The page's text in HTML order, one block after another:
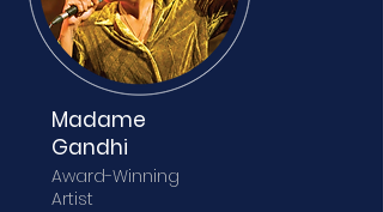
Madame
Gandhi
Award-Winning
Artist